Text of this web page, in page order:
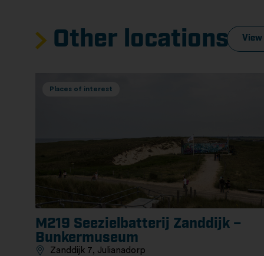
Other locations
Places of interest
M219 Seezielbatterij Zanddijk –
Bunkermuseum
Zanddijk 7, Julianadorp